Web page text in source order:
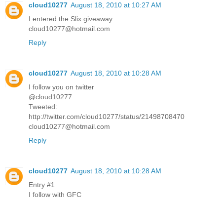
cloud10277 August 18, 2010 at 10:27 AM
I entered the Slix giveaway.
cloud10277@hotmail.com
Reply
cloud10277 August 18, 2010 at 10:28 AM
I follow you on twitter
@cloud10277
Tweeted:
http://twitter.com/cloud10277/status/21498708470
cloud10277@hotmail.com
Reply
cloud10277 August 18, 2010 at 10:28 AM
Entry #1
I follow with GFC